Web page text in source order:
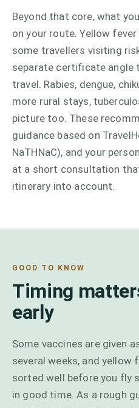
Beyond that core, what
on your route. Yellow
some travellers visiting
separate certificate angle
travel. Rabies, dengue,
more rural stays,
picture too. These
guidance based on
NaTHNaC), and your
at a short consultation
itinerary into account.
GOOD TO KNOW
Timing
early
Some vaccines are given
several weeks, and yellow
sorted well before you fly
in good time. As a rough